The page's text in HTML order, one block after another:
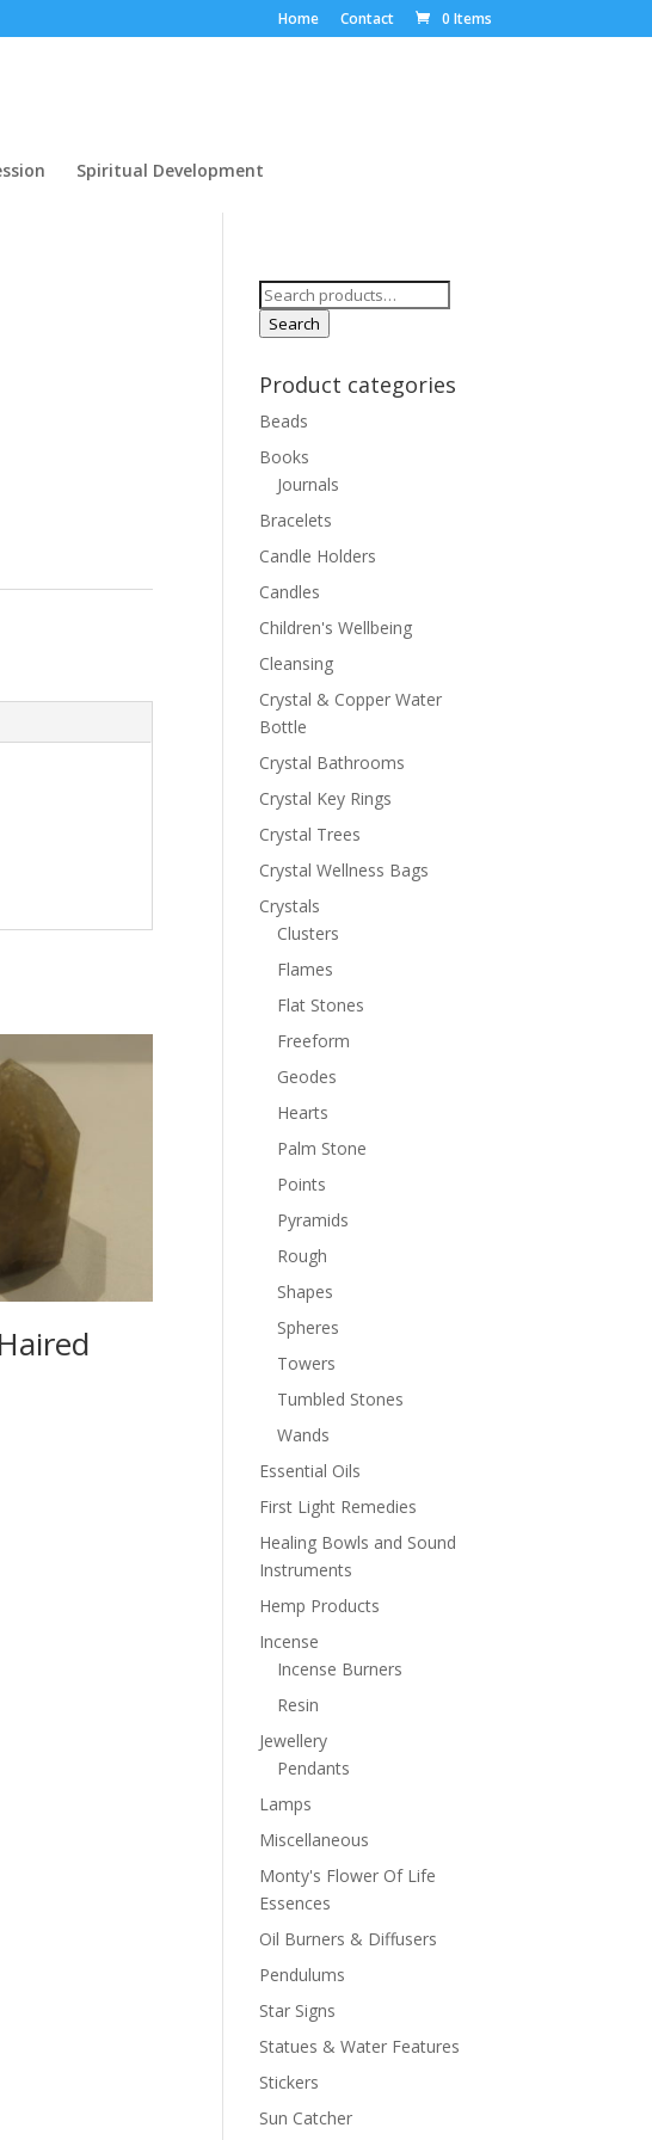
Home Contact 0 Items
Spiritual Development
Search
for:
Search
Product categories
Beads
Books
Journals
Bracelets
Candle Holders
Candles
Children's Wellbeing
Cleansing
Crystal & Copper Water
Bottle
Crystal Bathrooms
Crystal Key Rings
Crystal Trees
Crystal Wellness Bags
Crystals
Clusters
Flames
Flat Stones
Freeform
Geodes
Hearts
Palm Stone
Points
Pyramids
Rough
Shapes
Spheres
Towers
Tumbled Stones
Wands
Essential Oils
First Light Remedies
Healing Bowls and Sound
Instruments
Hemp Products
Incense
Incense Burners
Resin
Jewellery
Pendants
Lamps
Miscellaneous
Monty's Flower Of Life
Essences
Oil Burners & Diffusers
Pendulums
Star Signs
Statues & Water Features
Stickers
Sun Catcher